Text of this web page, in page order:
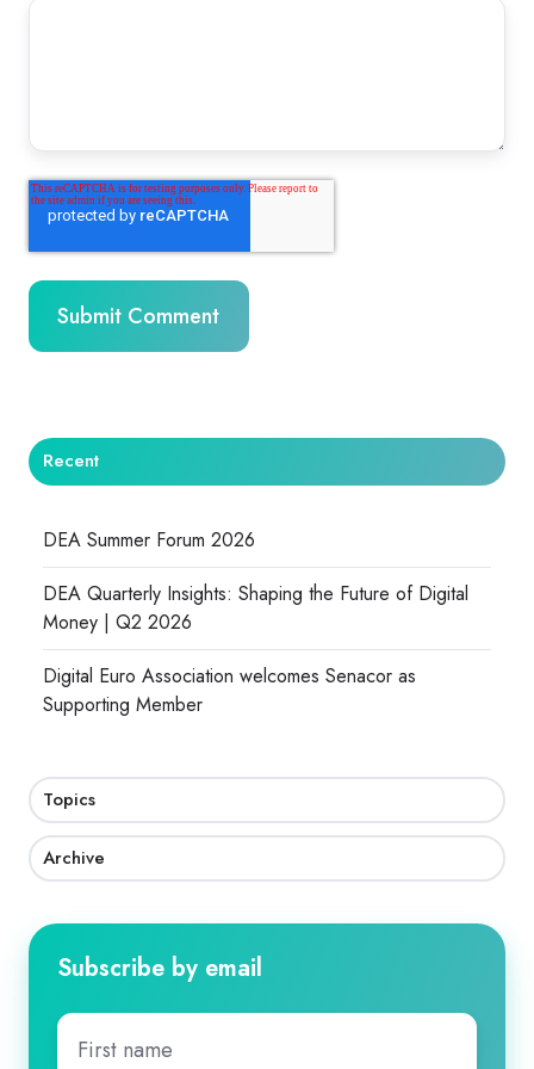
Recent
DEA Summer Forum 2026
DEA Quarterly Insights: Shaping the Future of Digital
Money | Q2 2026
Digital Euro Association welcomes Senacor as
Supporting Member
Topics
Archive
Subscribe by email
First
name*